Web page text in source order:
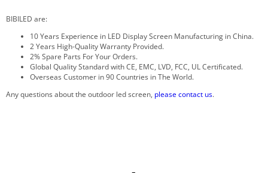
BIBILED are:
10 Years Experience in LED Display Screen Manufacturing in China.
2 Years High-Quality Warranty Provided.
2% Spare Parts For Your Orders.
Global Quality Standard with CE, EMC, LVD, FCC, UL Certificated.
Overseas Customer in 90 Countries in The World.
Any questions about the outdoor led screen, please contact us.